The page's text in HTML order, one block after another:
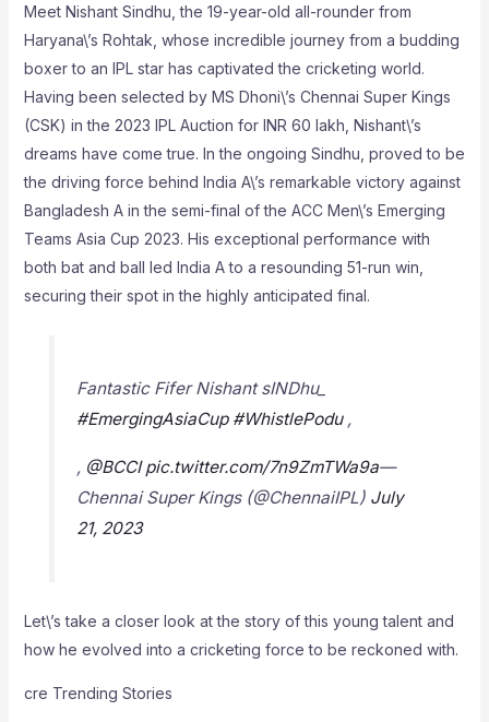
Meet Nishant Sindhu, the 19-year-old all-rounder from
Haryana\’s Rohtak, whose incredible journey from a budding
boxer to an IPL star has captivated the cricketing world.
Having been selected by MS Dhoni\’s Chennai Super Kings
(CSK) in the 2023 IPL Auction for INR 60 lakh, Nishant\’s
dreams have come true. In the ongoing Sindhu, proved to be
the driving force behind India A\’s remarkable victory against
Bangladesh A in the semi-final of the ACC Men\’s Emerging
Teams Asia Cup 2023. His exceptional performance with
both bat and ball led India A to a resounding 51-run win,
securing their spot in the highly anticipated final.
Fantastic Fifer Nishant sINDhu_
#EmergingAsiaCup #WhistlePodu,
, @BCCI pic.twitter.com/7n9ZmTWa9a—
Chennai Super Kings (@ChennaiIPL) July
21, 2023
Let\’s take a closer look at the story of this young talent and
how he evolved into a cricketing force to be reckoned with.
cre Trending Stories